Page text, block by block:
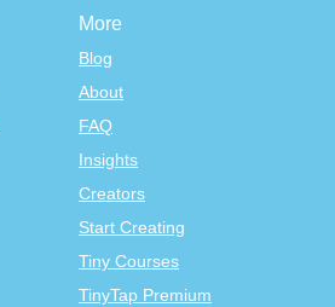
More
Blog
About
FAQ
Insights
Creators
Start Creating
Tiny Courses
TinyTap Premium